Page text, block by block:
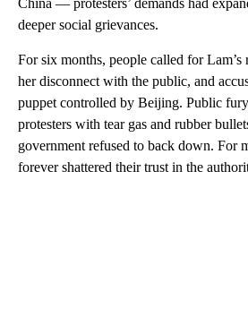
China — protesters’ demands had
deeper social grievances.
For six months, people called for Lam’s
her disconnect with the public, and
puppet controlled by Beijing. Public
protesters with tear gas and rubber
government refused to back down. For
forever shattered their trust in the